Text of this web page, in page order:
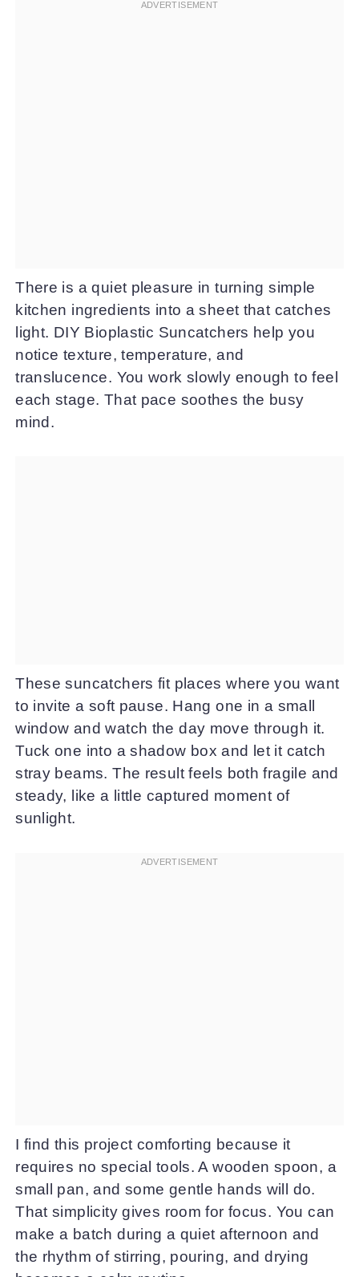
There is a quiet pleasure in turning simple
kitchen ingredients into a sheet that catches
light. DIY Bioplastic Suncatchers help you
notice texture, temperature, and
translucence. You work slowly enough to feel
each stage. That pace soothes the busy
mind.
These suncatchers fit places where you want
to invite a soft pause. Hang one in a small
window and watch the day move through it.
Tuck one into a shadow box and let it catch
stray beams. The result feels both fragile and
steady, like a little captured moment of
sunlight.
I find this project comforting because it
requires no special tools. A wooden spoon, a
small pan, and some gentle hands will do.
That simplicity gives room for focus. You can
make a batch during a quiet afternoon and
the rhythm of stirring, pouring, and drying